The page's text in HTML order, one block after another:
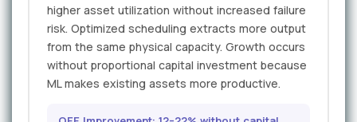
higher asset utilization without increased failure
risk. Optimized scheduling extracts more output
from the same physical capacity. Growth occurs
without proportional capital investment because
ML makes existing assets more productive.